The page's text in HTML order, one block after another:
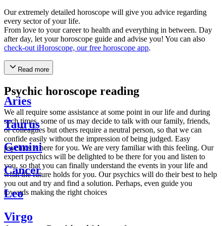
Our extremely detailed horoscope will give you advice regarding
every sector of your life.
From love to your career to health and everything in between. Day
after day, let your horoscope guide and advise you! You can also
check-out iHoroscope, our free horoscope app.
Read more
Psychic horoscope reading
We all require some assistance at some point in our life and during
such times, some of us may decide to talk with our family, friends,
or colleagues but others require a neutral person, so that we can
confide easily without the impression of being judged. Easy
psychics is here for you. We are very familiar with this feeling. Our
expert psychics will be delighted to be there for you and listen to
you, so that you can finally understand the events in your life and
what the future holds for you. Our psychics will do their best to help
you out and try and find a solution. Perhaps, even guide you
towards making the right choices
Aries
Taurus
Gemini
Cancer
Leo
Virgo